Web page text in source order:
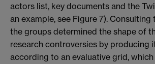
actors list, key documents and the
an example, see Figure 7). Consulting
the groups determined the shape of
research controversies by producing
according to an evaluative grid,